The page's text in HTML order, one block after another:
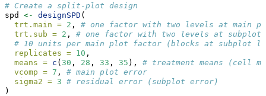
# Create a split-plot design
spd <- designSPD (
trt.main = 2 , # one factor with two levels at main
trt.sub = 2 , # one factor with two levels at subplot
# 10 units per main plot factor (blocks at subplot
replicates = 10 ,
means = c ( 30 , 28 , 33 , 35 ), # treatment means (cell
vcomp = 7 , # main plot error
sigma2 = 3 # residual error (subplot error)
)